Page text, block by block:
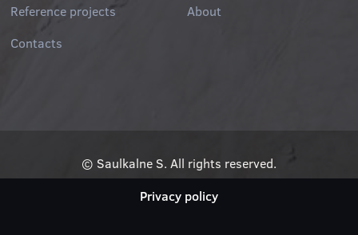
Reference projects
About
Contacts
© Saulkalne S. All rights reserved.
Privacy policy